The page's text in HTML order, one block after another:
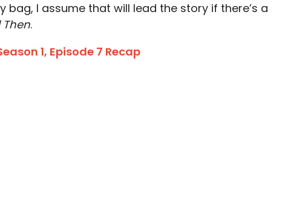
bag, I assume that will lead the story if there’s a
.
1, Episode 7 Recap